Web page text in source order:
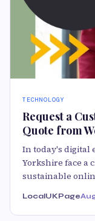
TECHNOLOGY
Request a
Quote from
In today's digital
Yorkshire face a
sustainable
LocalUKPage